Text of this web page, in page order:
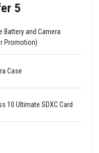
5
Battery and Camera
Promotion)
Case
10 Ultimate SDXC Card